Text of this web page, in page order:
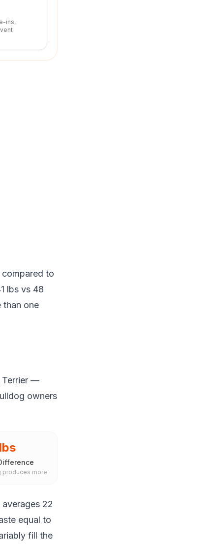
ins,
to
lbs vs 48
than one
Terrier —
owners
produces more
22
equal to
fill the